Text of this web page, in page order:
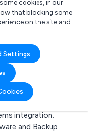
cookies, in our
that blocking some
on the site and
Settings
business to
manufacturers,
integration,
and Backup